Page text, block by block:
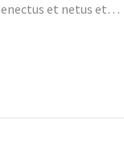
et netus et…